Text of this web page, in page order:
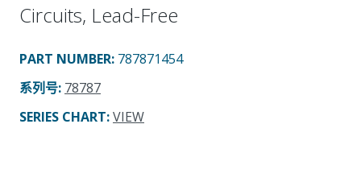
Circuits, Lead-Free
PART NUMBER: 787871454
系列号: 78787
SERIES CHART:VIEW